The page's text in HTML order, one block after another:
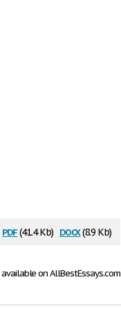
pdf(41.4 Kb) docx(8.9 Kb)
on AllBestEssays.com